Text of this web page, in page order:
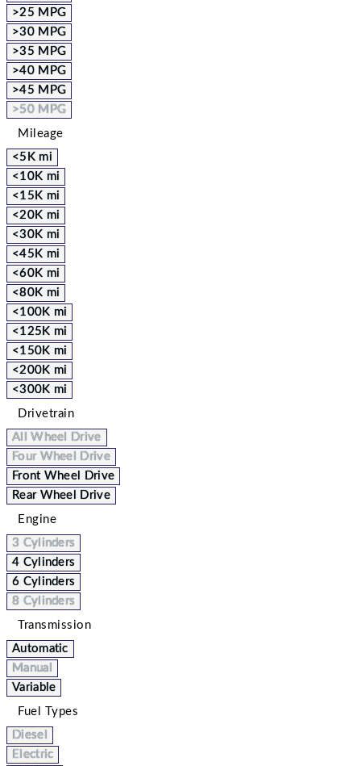
>25 MPG
>30 MPG
>35 MPG
>40 MPG
>45 MPG
>50 MPG
Mileage
<5K mi
<10K mi
<15K mi
<20K mi
<30K mi
<45K mi
<60K mi
<80K mi
<100K mi
<125K mi
<150K mi
<200K mi
<300K mi
Drivetrain
All Wheel Drive
Four Wheel Drive
Front Wheel Drive
Rear Wheel Drive
Engine
3 Cylinders
4 Cylinders
6 Cylinders
8 Cylinders
Transmission
Automatic
Manual
Variable
Fuel Types
Diesel
Electric